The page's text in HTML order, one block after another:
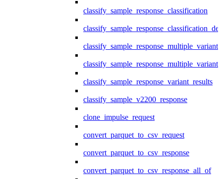
classify_sample_response_classification
classify_sample_response_multiple_variants
classify_sample_response_variant_results
classify_sample_v2200_response
clone_impulse_request
convert_parquet_to_csv_request
convert_parquet_to_csv_response
convert_parquet_to_csv_response_all_of